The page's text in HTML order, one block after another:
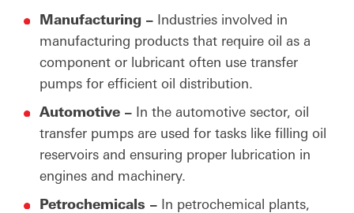
Manufacturing – Industries involved in
manufacturing products that require oil as a
component or lubricant often use transfer
pumps for efficient oil distribution.
Automotive – In the automotive sector, oil
transfer pumps are used for tasks like filling oil
reservoirs and ensuring proper lubrication in
engines and machinery.
Petrochemicals – In petrochemical plants,